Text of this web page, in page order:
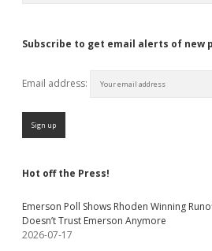
Subscribe to get email alerts of new
Email address:
Hot off the Press!
Emerson Poll Shows Rhoden Winning
Doesn’t Trust Emerson Anymore
2026-07-17